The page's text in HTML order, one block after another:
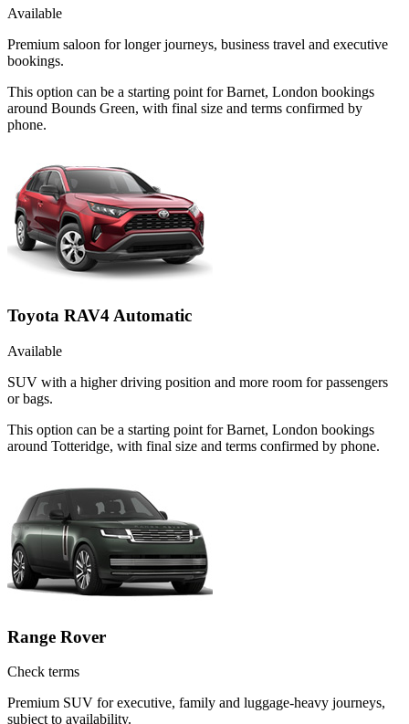
Available
Premium saloon for longer journeys, business travel and executive
bookings.
This option can be a starting point for Barnet, London bookings
around Bounds Green, with final size and terms confirmed by
phone.
Toyota RAV4 Automatic
Available
SUV with a higher driving position and more room for passengers
or bags.
This option can be a starting point for Barnet, London bookings
around Totteridge, with final size and terms confirmed by phone.
Range Rover
Check terms
Premium SUV for executive, family and luggage-heavy journeys,
subject to availability.